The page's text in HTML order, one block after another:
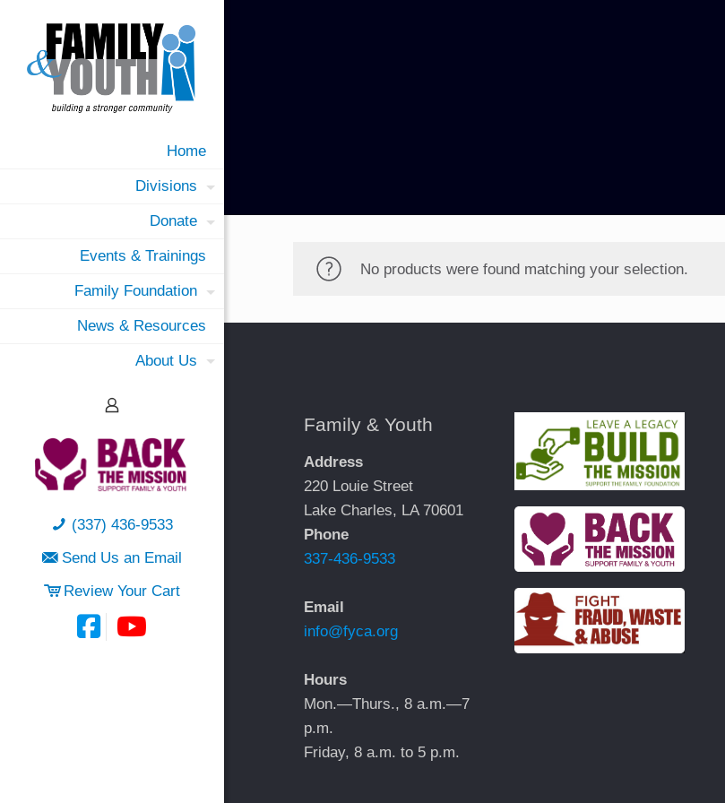
Home
Divisions
Donate
Events & Trainings
Family Foundation
News & Resources
About Us
(337) 436-9533
Send Us an Email
Review Your Cart
No products were found matching your selection.
Family & Youth
Address
220 Louie Street
Lake Charles, LA 70601
Phone
337-436-9533
Email
info@fyca.org
Hours
Mon.—Thurs., 8 a.m.—7
p.m.
Friday, 8 a.m. to 5 p.m.